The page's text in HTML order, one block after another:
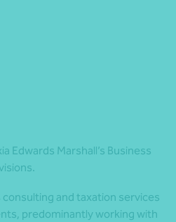
Edwards Marshall’s Business
and taxation services
predominantly working with